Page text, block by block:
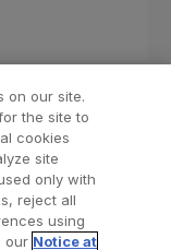
Doctors
on our site.
the site to
cookies
site
only with
reject all
using
our Notice at